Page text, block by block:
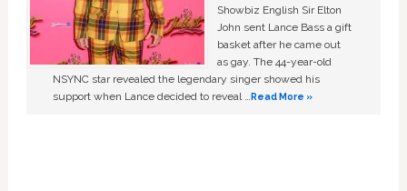
Showbiz English Sir Elton
John sent Lance Bass a gift
basket after he came out
as gay. The 44-year-old
NSYNC star revealed the legendary singer showed his
support when Lance decided to reveal …Read More »